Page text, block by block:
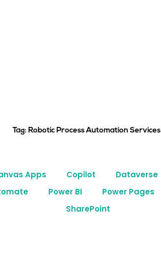
Tag: Robotic Process Automation Services
Apps Copilot Dataverse
Power BI Power Pages
SharePoint